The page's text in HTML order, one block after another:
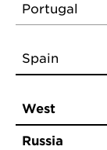
Portugal
Spain
West
Russia